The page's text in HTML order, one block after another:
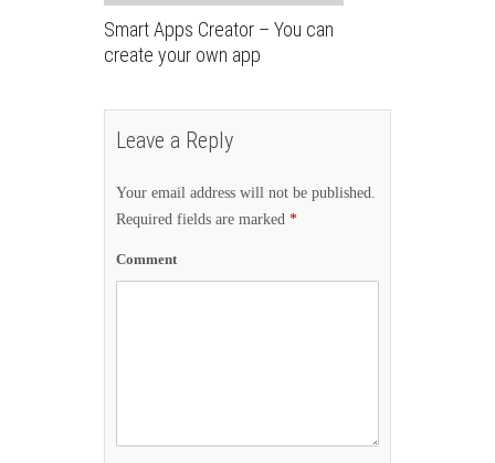
Smart Apps Creator – You can
create your own app
Leave a Reply
Your email address will not be published.
Required fields are marked *
Comment